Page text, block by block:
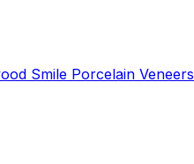
Smile Porcelain Veneers